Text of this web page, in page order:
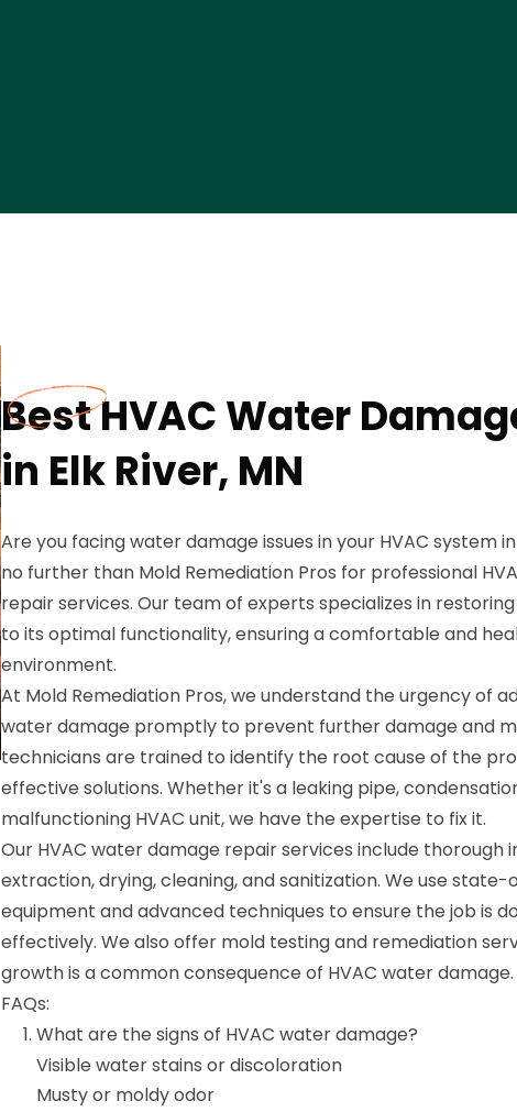
Best HVAC Water
in Elk River, MN
Are you facing water damage issues in your HVAC system in
no further than Mold Remediation Pros for professional
repair services. Our team of experts specializes in
to its optimal functionality, ensuring a comfortable and
environment.
At Mold Remediation Pros, we understand the urgency of
water damage promptly to prevent further damage and
technicians are trained to identify the root cause of the
effective solutions. Whether it's a leaking pipe,
malfunctioning HVAC unit, we have the expertise to fix it.
Our HVAC water damage repair services include thorough
extraction, drying, cleaning, and sanitization. We use
equipment and advanced techniques to ensure the job is
effectively. We also offer mold testing and remediation
growth is a common consequence of HVAC water damage.
FAQs:
What are the signs of HVAC water damage?
Visible water stains or discoloration
Musty or moldy odor